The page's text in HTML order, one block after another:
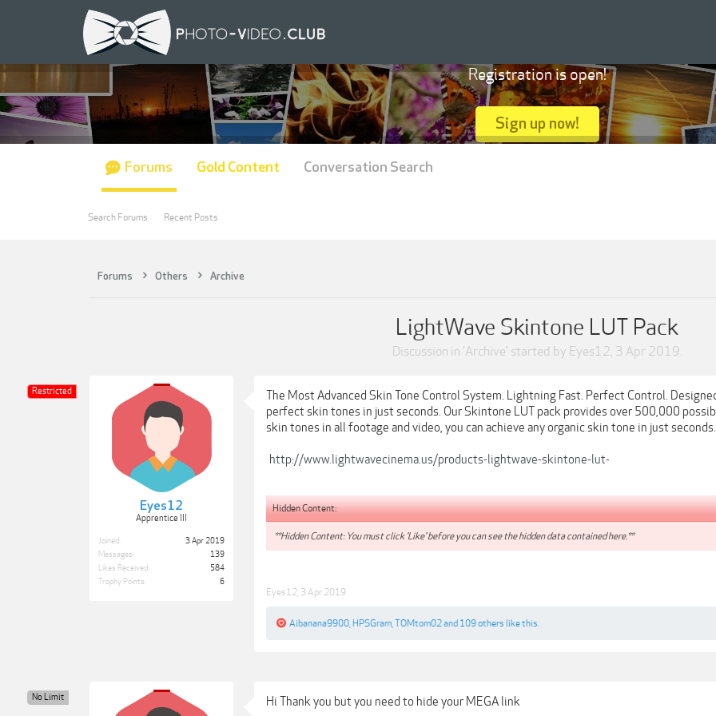
Forums Others Archive
LightWave Skintone LUT Pack
Discussion in 'Archive' started by Eyes12, 3 Apr 2019.
Eyes12
Apprentice III
Restricted
Joined:
3 Apr 2019
Messages:
139
Likes Received:
584
Trophy Points:
6
The Most Advanced Skin Tone Control System. Lightning Fast. Perfect Control.
perfect skin tones in just seconds. Our Skintone LUT pack provides over 500,000
skin tones in all footage and video, you can achieve any organic skin tone in just seconds.
http://www.lightwavecinema.us/products-lightwave-skintone-lut-
Hidden Content:
**Hidden Content: You must click 'Like' before you can see the hidden data contained here.**
Eyes12 3 Apr 2019
Aibanana9900 HPSGram TOMtom02and 109 others like this.
No Limit Hi Thank you but you need to hide your MEGA link
Registration is open!
Sign up now!
Forums
Search Forums Recent Posts
Gold Content Conversation Search